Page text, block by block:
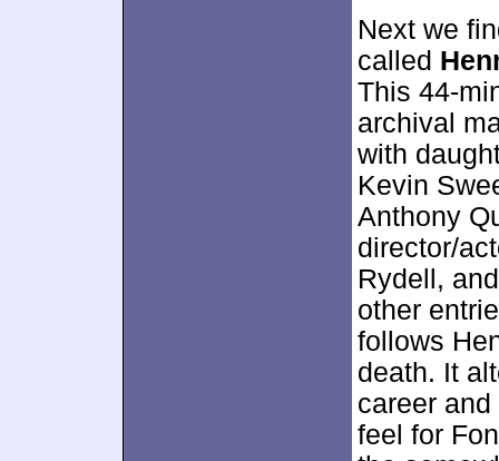
Next we
called
This 44-
archival
with
Kevin
Anthony
director/
Rydell,
other
follows
death. It
career
feel for